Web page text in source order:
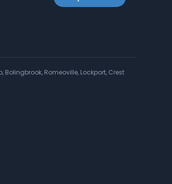
Romeoville, Lockport, Crest